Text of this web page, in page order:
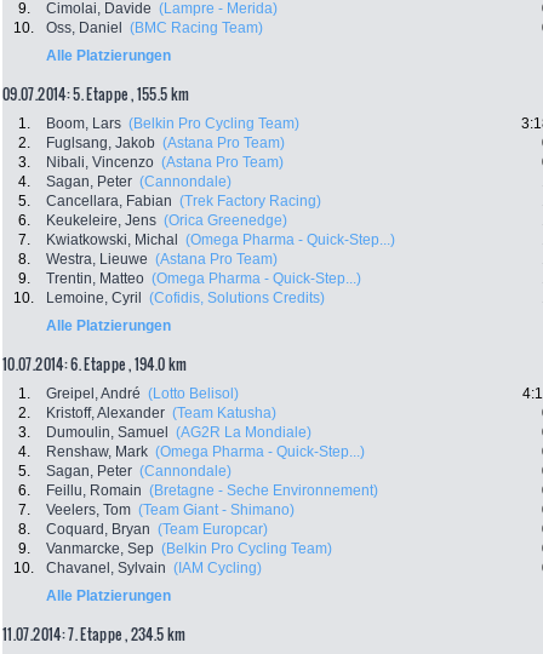
9.
Cimolai, Davide (Lampre - Merida)
10.
Oss, Daniel (BMC Racing Team)
Alle Platzierungen
09.07.2014: 5. Etappe , 155.5 km
1. Boom, Lars (Belkin Pro Cycling Team)
2.
Fuglsang, Jakob (Astana Pro Team)
3.
Nibali, Vincenzo (Astana Pro Team)
4.
Sagan, Peter (Cannondale)
5.
Cancellara, Fabian (Trek Factory Racing)
6.
Keukeleire, Jens (Orica Greenedge)
7.
Kwiatkowski, Michal (Omega Pharma - Quick-Step...)
8.
Westra, Lieuwe (Astana Pro Team)
9.
Trentin, Matteo (Omega Pharma - Quick-Step...)
10.
Lemoine, Cyril (Cofidis, Solutions Credits)
Alle Platzierungen
10.07.2014: 6. Etappe , 194.0 km
1. Greipel, André (Lotto Belisol)
2.
Kristoff, Alexander (Team Katusha)
3.
Dumoulin, Samuel (AG2R La Mondiale)
4.
Renshaw, Mark (Omega Pharma - Quick-Step...)
5.
Sagan, Peter (Cannondale)
6.
Feillu, Romain (Bretagne - Seche Environnement)
7.
Veelers, Tom (Team Giant - Shimano)
8.
Coquard, Bryan (Team Europcar)
9.
Vanmarcke, Sep (Belkin Pro Cycling Team)
10.
Chavanel, Sylvain (IAM Cycling)
Alle Platzierungen
11.07.2014: 7. Etappe , 234.5 km